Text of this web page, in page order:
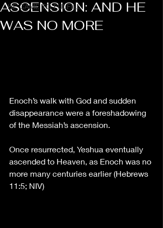
HE CAME TO FULFILL
ASCENSION: AND HE
WAS NO MORE
Enoch’s walk with God and sudden
disappearance were a foreshadowing
of the Messiah’s ascension.
Once resurrected, Yeshua eventually
ascended to Heaven, as Enoch was no
more many centuries earlier (Hebrews
11:5; NIV)